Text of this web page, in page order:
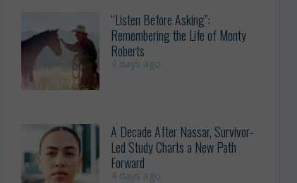
“Listen Before Asking”:
Remembering the Life of Monty
Roberts
4 days ago
A Decade After Nassar, Survivor-
Led Study Charts a New Path
Forward
4 days ago